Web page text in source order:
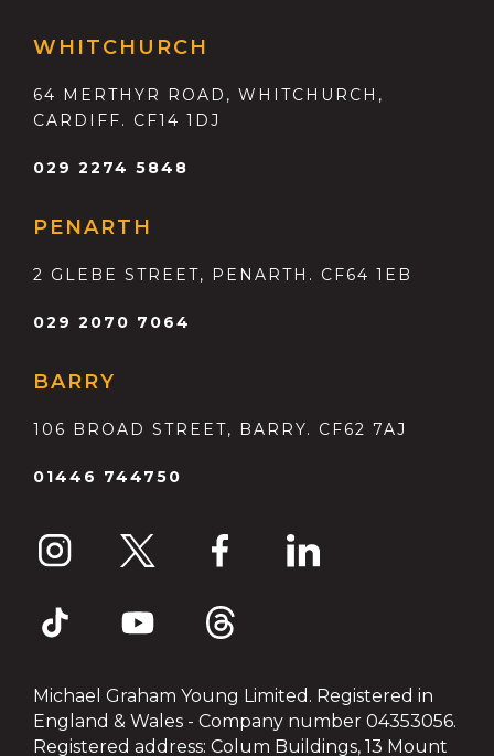
WHITCHURCH
64 MERTHYR ROAD, WHITCHURCH,
CARDIFF. CF14 1DJ
029 2274 5848
PENARTH
2 GLEBE STREET, PENARTH. CF64 1EB
029 2070 7064
BARRY
106 BROAD STREET, BARRY. CF62 7AJ
01446 744750
Michael Graham Young Limited. Registered in
England & Wales - Company number 04353056.
Registered address: Colum Buildings, 13 Mount